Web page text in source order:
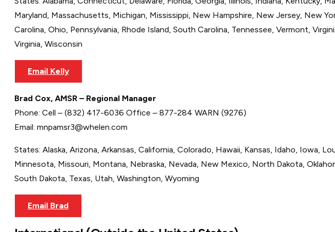
Maryland, Massachusetts, Michigan, Mississippi, New Hampshire, New Jersey, New
Carolina, Ohio, Pennsylvania, Rhode Island, South Carolina, Tennessee, Vermont,
Virginia, Wisconsin
Email Kelly
Brad Cox, AMSR – Regional Manager
Phone: Cell – (832) 417-6036 Office – 877-284 WARN (9276)
Email: mnpamsr3@whelen.com
States: Alaska, Arizona, Arkansas, California, Colorado, Hawaii, Kansas, Idaho, Iowa,
Minnesota, Missouri, Montana, Nebraska, Nevada, New Mexico, North Dakota,
South Dakota, Texas, Utah, Washington, Wyoming
Email Brad